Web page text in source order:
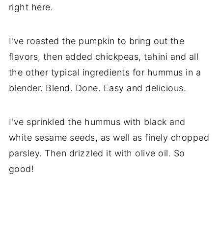
right here.
I've roasted the pumpkin to bring out the
flavors, then added chickpeas, tahini and all
the other typical ingredients for hummus in a
blender. Blend. Done. Easy and delicious.
I've sprinkled the hummus with black and
white sesame seeds, as well as finely chopped
parsley. Then drizzled it with olive oil. So
good!